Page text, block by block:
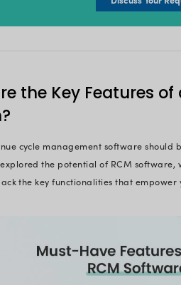
finalization of payment.
In essence, RCM is the
the ability to reinvest in
Why is RCM
While legacy systems